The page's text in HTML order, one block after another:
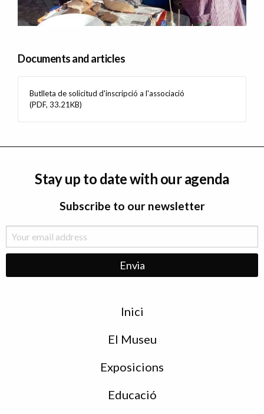
Documents and articles
Butlleta de solicitud d'inscripció a l'associació
(PDF, 33.21KB)
Stay up to date with our agenda
Subscribe to our newsletter
Inici
El Museu
Exposicions
Educació